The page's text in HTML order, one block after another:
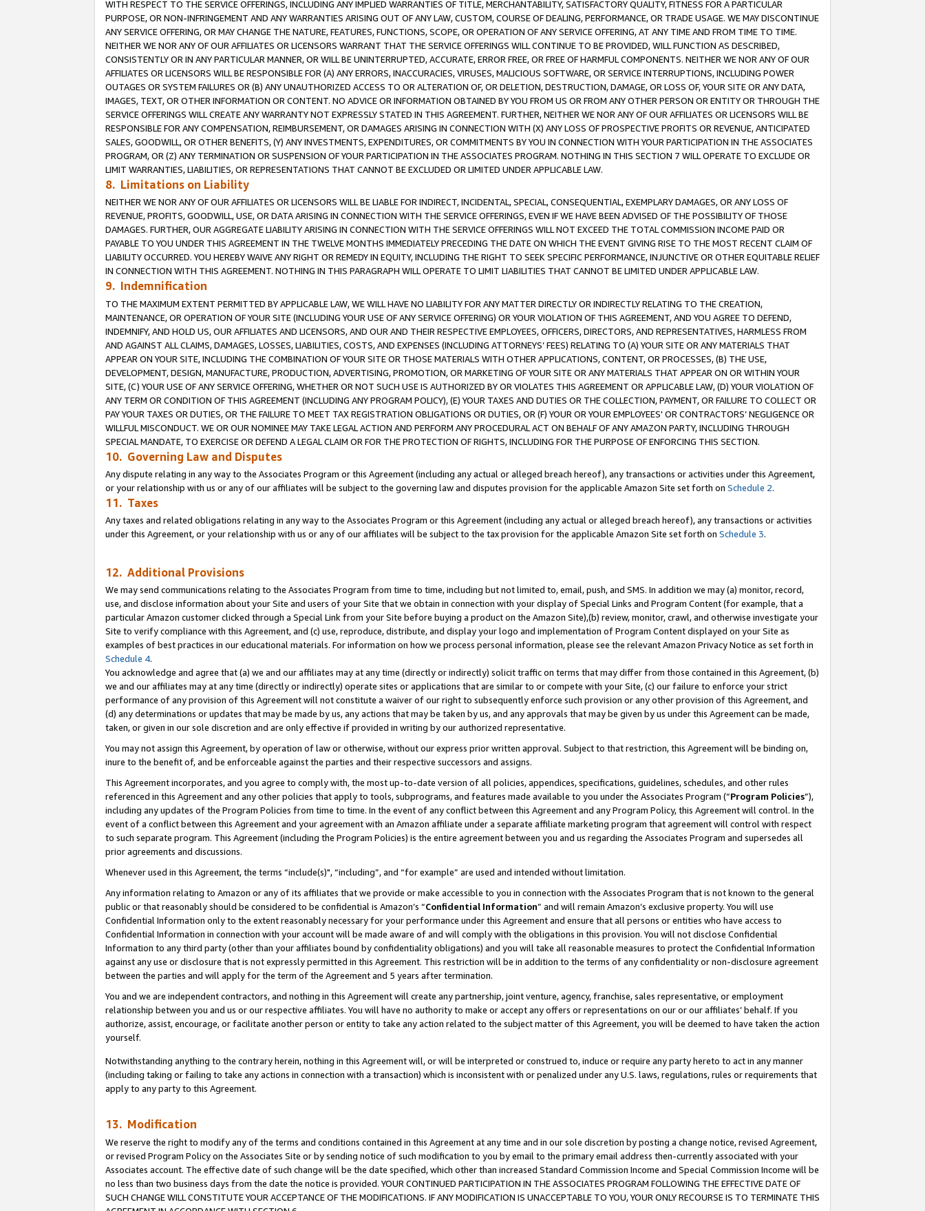
WITH RESPECT TO THE SERVICE OFFERINGS, INCLUDING ANY IMPLIED WARRANTIES OF TITLE, MERCHANTABILITY, SATISFACTORY QUALITY, FITNESS FOR A PARTICULAR
PURPOSE, OR NON-INFRINGEMENT AND ANY WARRANTIES ARISING OUT OF ANY LAW, CUSTOM, COURSE OF DEALING, PERFORMANCE, OR TRADE USAGE. WE MAY DISCONTINUE
ANY SERVICE OFFERING, OR MAY CHANGE THE NATURE, FEATURES, FUNCTIONS, SCOPE, OR OPERATION OF ANY SERVICE OFFERING, AT ANY TIME AND FROM TIME TO TIME.
NEITHER WE NOR ANY OF OUR AFFILIATES OR LICENSORS WARRANT THAT THE SERVICE OFFERINGS WILL CONTINUE TO BE PROVIDED, WILL FUNCTION AS DESCRIBED,
CONSISTENTLY OR IN ANY PARTICULAR MANNER, OR WILL BE UNINTERRUPTED, ACCURATE, ERROR FREE, OR FREE OF HARMFUL COMPONENTS. NEITHER WE NOR ANY OF OUR
AFFILIATES OR LICENSORS WILL BE RESPONSIBLE FOR (A) ANY ERRORS, INACCURACIES, VIRUSES, MALICIOUS SOFTWARE, OR SERVICE INTERRUPTIONS, INCLUDING POWER
OUTAGES OR SYSTEM FAILURES OR (B) ANY UNAUTHORIZED ACCESS TO OR ALTERATION OF, OR DELETION, DESTRUCTION, DAMAGE, OR LOSS OF, YOUR SITE OR ANY DATA,
IMAGES, TEXT, OR OTHER INFORMATION OR CONTENT. NO ADVICE OR INFORMATION OBTAINED BY YOU FROM US OR FROM ANY OTHER PERSON OR ENTITY OR THROUGH THE
SERVICE OFFERINGS WILL CREATE ANY WARRANTY NOT EXPRESSLY STATED IN THIS AGREEMENT. FURTHER, NEITHER WE NOR ANY OF OUR AFFILIATES OR LICENSORS WILL BE
RESPONSIBLE FOR ANY COMPENSATION, REIMBURSEMENT, OR DAMAGES ARISING IN CONNECTION WITH (X) ANY LOSS OF PROSPECTIVE PROFITS OR REVENUE, ANTICIPATED
SALES, GOODWILL, OR OTHER BENEFITS, (Y) ANY INVESTMENTS, EXPENDITURES, OR COMMITMENTS BY YOU IN CONNECTION WITH YOUR PARTICIPATION IN THE ASSOCIATES
PROGRAM, OR (Z) ANY TERMINATION OR SUSPENSION OF YOUR PARTICIPATION IN THE ASSOCIATES PROGRAM. NOTHING IN THIS SECTION 7 WILL OPERATE TO EXCLUDE OR
LIMIT WARRANTIES, LIABILITIES, OR REPRESENTATIONS THAT CANNOT BE EXCLUDED OR LIMITED UNDER APPLICABLE LAW.
8. Limitations on Liability
NEITHER WE NOR ANY OF OUR AFFILIATES OR LICENSORS WILL BE LIABLE FOR INDIRECT, INCIDENTAL, SPECIAL, CONSEQUENTIAL, EXEMPLARY DAMAGES, OR ANY LOSS OF
REVENUE, PROFITS, GOODWILL, USE, OR DATA ARISING IN CONNECTION WITH THE SERVICE OFFERINGS, EVEN IF WE HAVE BEEN ADVISED OF THE POSSIBILITY OF THOSE
DAMAGES. FURTHER, OUR AGGREGATE LIABILITY ARISING IN CONNECTION WITH THE SERVICE OFFERINGS WILL NOT EXCEED THE TOTAL COMMISSION INCOME PAID OR
PAYABLE TO YOU UNDER THIS AGREEMENT IN THE TWELVE MONTHS IMMEDIATELY PRECEDING THE DATE ON WHICH THE EVENT GIVING RISE TO THE MOST RECENT CLAIM OF
LIABILITY OCCURRED. YOU HEREBY WAIVE ANY RIGHT OR REMEDY IN EQUITY, INCLUDING THE RIGHT TO SEEK SPECIFIC PERFORMANCE, INJUNCTIVE OR OTHER EQUITABLE RELIEF
IN CONNECTION WITH THIS AGREEMENT. NOTHING IN THIS PARAGRAPH WILL OPERATE TO LIMIT LIABILITIES THAT CANNOT BE LIMITED UNDER APPLICABLE LAW.
9. Indemnification
TO THE MAXIMUM EXTENT PERMITTED BY APPLICABLE LAW, WE WILL HAVE NO LIABILITY FOR ANY MATTER DIRECTLY OR INDIRECTLY RELATING TO THE CREATION,
MAINTENANCE, OR OPERATION OF YOUR SITE (INCLUDING YOUR USE OF ANY SERVICE OFFERING) OR YOUR VIOLATION OF THIS AGREEMENT, AND YOU AGREE TO DEFEND,
INDEMNIFY, AND HOLD US, OUR AFFILIATES AND LICENSORS, AND OUR AND THEIR RESPECTIVE EMPLOYEES, OFFICERS, DIRECTORS, AND REPRESENTATIVES, HARMLESS FROM
AND AGAINST ALL CLAIMS, DAMAGES, LOSSES, LIABILITIES, COSTS, AND EXPENSES (INCLUDING ATTORNEYS’ FEES) RELATING TO (A) YOUR SITE OR ANY MATERIALS THAT
APPEAR ON YOUR SITE, INCLUDING THE COMBINATION OF YOUR SITE OR THOSE MATERIALS WITH OTHER APPLICATIONS, CONTENT, OR PROCESSES, (B) THE USE,
DEVELOPMENT, DESIGN, MANUFACTURE, PRODUCTION, ADVERTISING, PROMOTION, OR MARKETING OF YOUR SITE OR ANY MATERIALS THAT APPEAR ON OR WITHIN YOUR
SITE, (C) YOUR USE OF ANY SERVICE OFFERING, WHETHER OR NOT SUCH USE IS AUTHORIZED BY OR VIOLATES THIS AGREEMENT OR APPLICABLE LAW, (D) YOUR VIOLATION OF
ANY TERM OR CONDITION OF THIS AGREEMENT (INCLUDING ANY PROGRAM POLICY), (E) YOUR TAXES AND DUTIES OR THE COLLECTION, PAYMENT, OR FAILURE TO COLLECT OR
PAY YOUR TAXES OR DUTIES, OR THE FAILURE TO MEET TAX REGISTRATION OBLIGATIONS OR DUTIES, OR (F) YOUR OR YOUR EMPLOYEES' OR CONTRACTORS’ NEGLIGENCE OR
WILLFUL MISCONDUCT. WE OR OUR NOMINEE MAY TAKE LEGAL ACTION AND PERFORM ANY PROCEDURAL ACT ON BEHALF OF ANY AMAZON PARTY, INCLUDING THROUGH
SPECIAL MANDATE, TO EXERCISE OR DEFEND A LEGAL CLAIM OR FOR THE PROTECTION OF RIGHTS, INCLUDING FOR THE PURPOSE OF ENFORCING THIS SECTION.
10. Governing Law and Disputes
Any dispute relating in any way to the Associates Program or this Agreement (including any actual or alleged breach hereof), any transactions or activities under this Agreement,
or your relationship with us or any of our affiliates will be subject to the governing law and disputes provision for the applicable Amazon Site set forth on Schedule 2.
11. Taxes
Any taxes and related obligations relating in any way to the Associates Program or this Agreement (including any actual or alleged breach hereof), any transactions or activities
under this Agreement, or your relationship with us or any of our affiliates will be subject to the tax provision for the applicable Amazon Site set forth on Schedule 3.
12. Additional Provisions
We may send communications relating to the Associates Program from time to time, including but not limited to, email, push, and SMS. In addition we may (a) monitor, record,
use, and disclose information about your Site and users of your Site that we obtain in connection with your display of Special Links and Program Content (for example, that a
particular Amazon customer clicked through a Special Link from your Site before buying a product on the Amazon Site),(b) review, monitor, crawl, and otherwise investigate your
Site to verify compliance with this Agreement, and (c) use, reproduce, distribute, and display your logo and implementation of Program Content displayed on your Site as
examples of best practices in our educational materials. For information on how we process personal information, please see the relevant Amazon Privacy Notice as set forth in
Schedule 4.
You acknowledge and agree that (a) we and our affiliates may at any time (directly or indirectly) solicit traffic on terms that may differ from those contained in this Agreement, (b)
we and our affiliates may at any time (directly or indirectly) operate sites or applications that are similar to or compete with your Site, (c) our failure to enforce your strict
performance of any provision of this Agreement will not constitute a waiver of our right to subsequently enforce such provision or any other provision of this Agreement, and
(d) any determinations or updates that may be made by us, any actions that may be taken by us, and any approvals that may be given by us under this Agreement can be made,
taken, or given in our sole discretion and are only effective if provided in writing by our authorized representative.
You may not assign this Agreement, by operation of law or otherwise, without our express prior written approval. Subject to that restriction, this Agreement will be binding on,
inure to the benefit of, and be enforceable against the parties and their respective successors and assigns.
This Agreement incorporates, and you agree to comply with, the most up-to-date version of all policies, appendices, specifications, guidelines, schedules, and other rules
referenced in this Agreement and any other policies that apply to tools, subprograms, and features made available to you under the Associates Program (“Program Policies”),
including any updates of the Program Policies from time to time. In the event of any conflict between this Agreement and any Program Policy, this Agreement will control. In the
event of a conflict between this Agreement and your agreement with an Amazon affiliate under a separate affiliate marketing program that agreement will control with respect
to such separate program. This Agreement (including the Program Policies) is the entire agreement between you and us regarding the Associates Program and supersedes all
prior agreements and discussions.
Whenever used in this Agreement, the terms “include(s)", “including”, and “for example” are used and intended without limitation.
Any information relating to Amazon or any of its affiliates that we provide or make accessible to you in connection with the Associates Program that is not known to the general
public or that reasonably should be considered to be confidential is Amazon’s “Confidential Information” and will remain Amazon’s exclusive property. You will use
Confidential Information only to the extent reasonably necessary for your performance under this Agreement and ensure that all persons or entities who have access to
Confidential Information in connection with your account will be made aware of and will comply with the obligations in this provision. You will not disclose Confidential
Information to any third party (other than your affiliates bound by confidentiality obligations) and you will take all reasonable measures to protect the Confidential Information
against any use or disclosure that is not expressly permitted in this Agreement. This restriction will be in addition to the terms of any confidentiality or non-disclosure agreement
between the parties and will apply for the term of the Agreement and 5 years after termination.
You and we are independent contractors, and nothing in this Agreement will create any partnership, joint venture, agency, franchise, sales representative, or employment
relationship between you and us or our respective affiliates. You will have no authority to make or accept any offers or representations on our or our affiliates’ behalf. If you
authorize, assist, encourage, or facilitate another person or entity to take any action related to the subject matter of this Agreement, you will be deemed to have taken the action
yourself.
Notwithstanding anything to the contrary herein, nothing in this Agreement will, or will be interpreted or construed to, induce or require any party hereto to act in any manner
(including taking or failing to take any actions in connection with a transaction) which is inconsistent with or penalized under any U.S. laws, regulations, rules or requirements that
apply to any party to this Agreement.
13. Modification
We reserve the right to modify any of the terms and conditions contained in this Agreement at any time and in our sole discretion by posting a change notice, revised Agreement,
or revised Program Policy on the Associates Site or by sending notice of such modification to you by email to the primary email address then-currently associated with your
Associates account. The effective date of such change will be the date specified, which other than increased Standard Commission Income and Special Commission Income will be
no less than two business days from the date the notice is provided. YOUR CONTINUED PARTICIPATION IN THE ASSOCIATES PROGRAM FOLLOWING THE EFFECTIVE DATE OF
SUCH CHANGE WILL CONSTITUTE YOUR ACCEPTANCE OF THE MODIFICATIONS. IF ANY MODIFICATION IS UNACCEPTABLE TO YOU, YOUR ONLY RECOURSE IS TO TERMINATE THIS